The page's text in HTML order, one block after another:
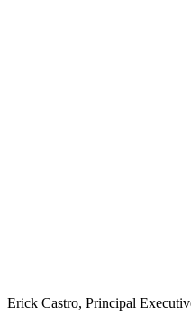
Erick Castro, Principal